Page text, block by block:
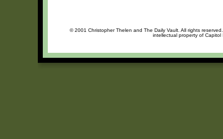
© 2001 Christopher Thelen and The Daily Vault. All rights
intellectual property of